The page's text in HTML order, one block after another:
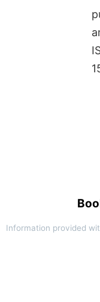
Information provided